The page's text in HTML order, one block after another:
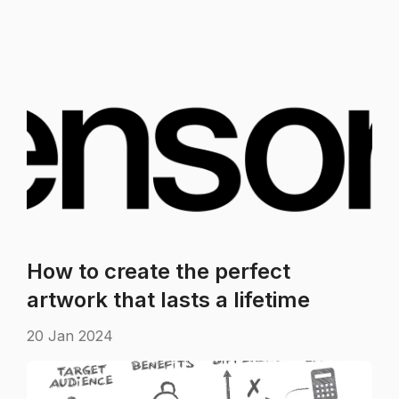
How to create the perfect
artwork that lasts a lifetime
20 Jan 2024